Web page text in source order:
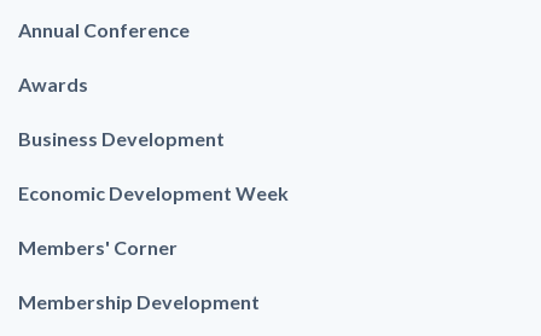
Annual Conference
Awards
Business Development
Economic Development Week
Members' Corner
Membership Development